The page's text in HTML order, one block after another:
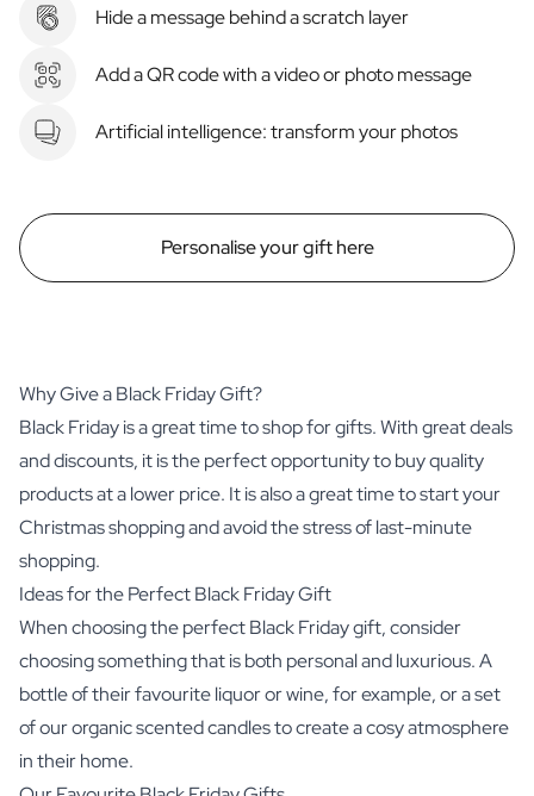
Hide a message behind a scratch layer
Add a QR code with a video or photo message
Artificial intelligence: transform your photos
Personalise your gift here
Why Give a Black Friday Gift?
Black Friday is a great time to shop for gifts. With great deals
and discounts, it is the perfect opportunity to buy quality
products at a lower price. It is also a great time to start your
Christmas shopping and avoid the stress of last-minute
shopping.
Ideas for the Perfect Black Friday Gift
When choosing the perfect Black Friday gift, consider
choosing something that is both personal and luxurious. A
bottle of their favourite liquor or wine, for example, or a set
of our organic scented candles to create a cosy atmosphere
in their home.